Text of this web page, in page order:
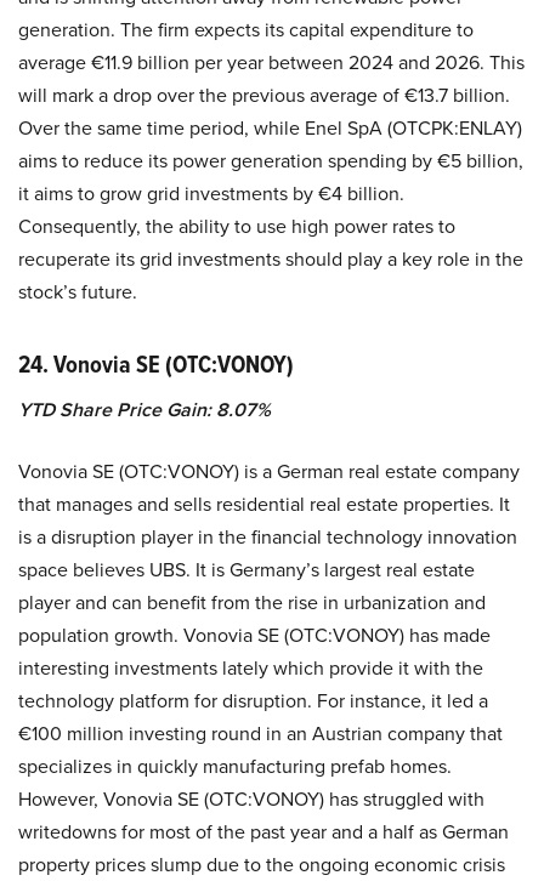
generation. The firm expects its capital expenditure to
average €11.9 billion per year between 2024 and 2026. This
will mark a drop over the previous average of €13.7 billion.
Over the same time period, while Enel SpA (OTCPK:ENLAY)
aims to reduce its power generation spending by €5 billion,
it aims to grow grid investments by €4 billion.
Consequently, the ability to use high power rates to
recuperate its grid investments should play a key role in the
stock’s future.
24. Vonovia SE (OTC:VONOY)
YTD Share Price Gain: 8.07%
Vonovia SE (OTC:VONOY) is a German real estate company
that manages and sells residential real estate properties. It
is a disruption player in the financial technology innovation
space believes UBS. It is Germany’s largest real estate
player and can benefit from the rise in urbanization and
population growth. Vonovia SE (OTC:VONOY) has made
interesting investments lately which provide it with the
technology platform for disruption. For instance, it led a
€100 million investing round in an Austrian company that
specializes in quickly manufacturing prefab homes.
However, Vonovia SE (OTC:VONOY) has struggled with
writedowns for most of the past year and a half as German
property prices slump due to the ongoing economic crisis